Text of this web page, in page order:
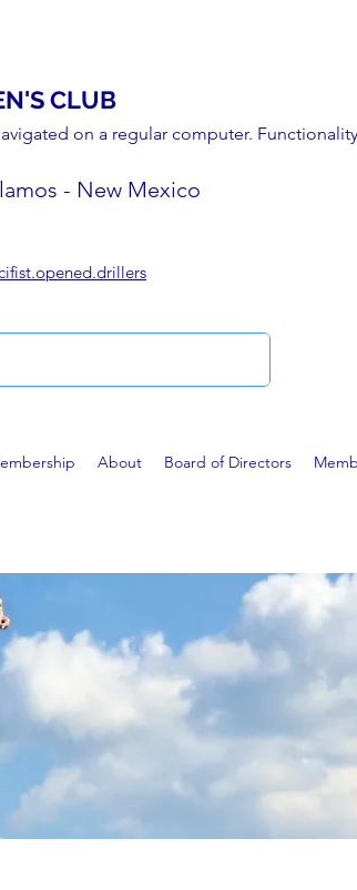
CLUB
on a regular computer.
- New Mexico
About Board of Directors